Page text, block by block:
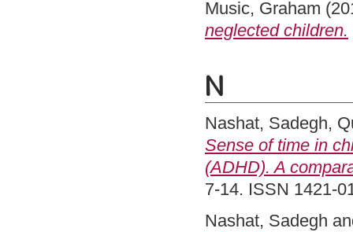
Music, Graham
neglected children.
N
Nashat, Sadegh,
Sense of time in
(ADHD). A
7-14. ISSN 1421-
Nashat, Sadegh